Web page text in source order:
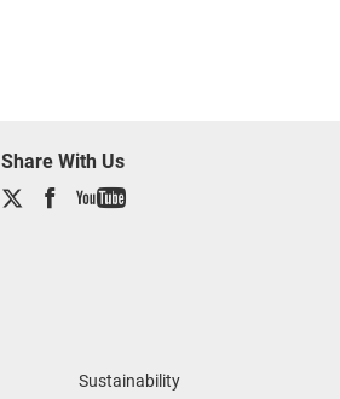
Share With Us
Sustainability